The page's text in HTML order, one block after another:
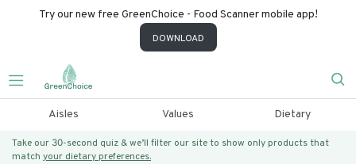
Try our new free GreenChoice - Food Scanner mobile app!
DOWNLOAD
Aisles Values Dietary
Take our 30-second quiz & we’ll filter our site to show only products that
match your dietary preferences.